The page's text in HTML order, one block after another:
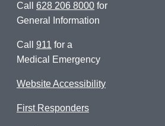
Call 628 206 8000 for
General Information
Call 911 for a
Medical Emergency
Website Accessibility
First Responders